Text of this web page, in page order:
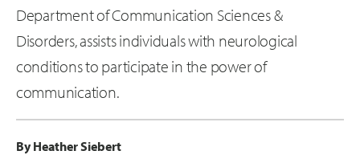
Department of Communication Sciences &
Disorders, assists individuals with neurological
conditions to participate in the power of
communication.
By Heather Siebert